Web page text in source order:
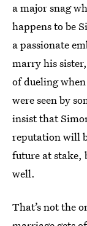
a major snag
happens to be
a passionate
marry his
of dueling
were seen by
insist that
reputation will
future at stake,
well.
That’s not the